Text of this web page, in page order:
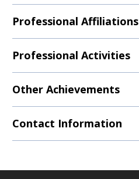
Professional Affiliations
Professional Activities
Other Achievements
Contact Information